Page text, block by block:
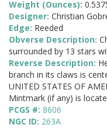
Weight (Ounces):
Designer: Christian
Edge: Reeded
Obverse Description:
surrounded by 13 stars
Reverse Description:
branch in its claws is
UNITED STATES OF
Mintmark (if any) is
PCGS #: 8606
NGC ID: 263A